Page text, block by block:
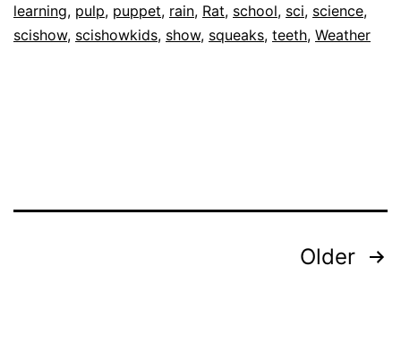
learning, pulp, puppet, rain, Rat, school, sci, science,
scishow, scishowkids, show, squeaks, teeth, Weather
Older